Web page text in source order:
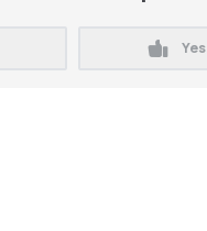
Yes